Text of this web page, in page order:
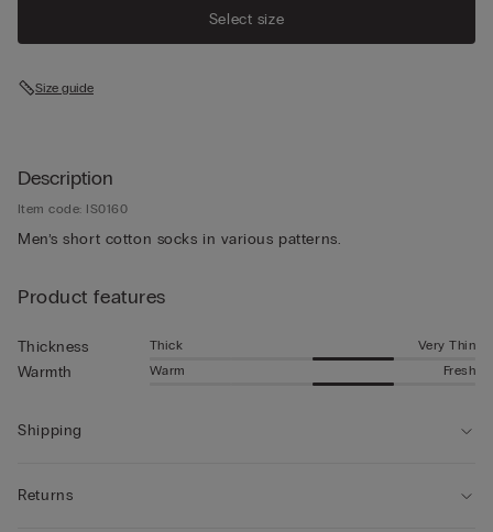
Select size
Size guide
Description
Item code: IS0160
Men’s short cotton socks in various patterns.
Product features
Thickness Thick Very Thin
Warmth Warm Fresh
Shipping
Returns